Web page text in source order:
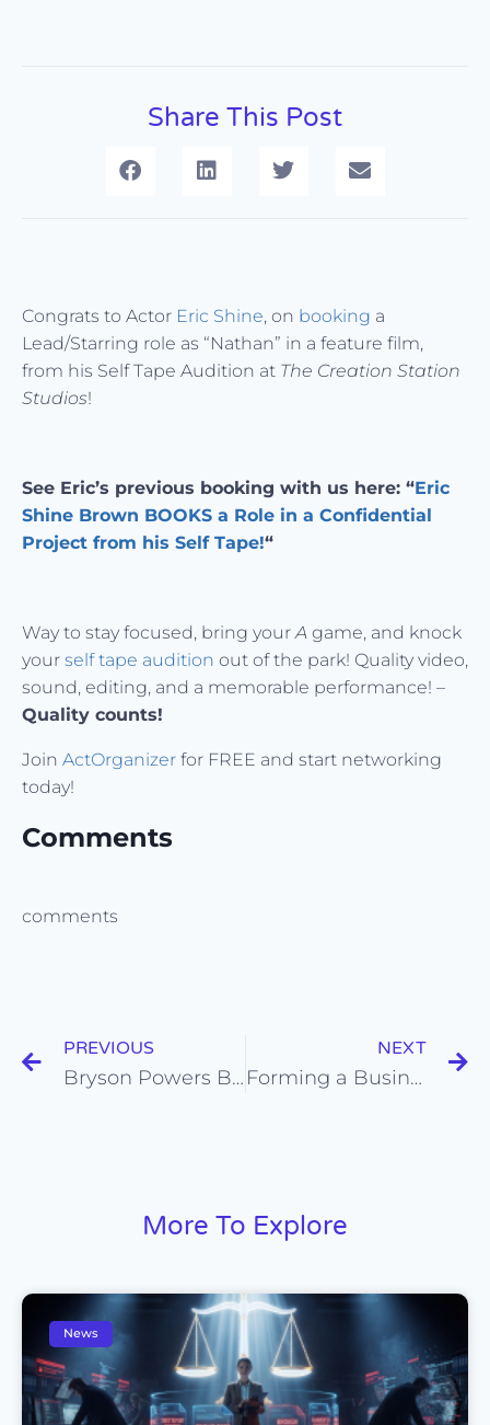
Share This Post
Congrats to Actor Eric Shine, on booking a
Lead/Starring role as “Nathan” in a feature film,
from his Self Tape Audition at The Creation Station
Studios!
See Eric’s previous booking with us here: “Eric
Shine Brown BOOKS a Role in a Confidential
Project from his Self Tape!“
Way to stay focused, bring your A game, and knock
your self tape audition out of the park! Quality video,
sound, editing, and a memorable performance! –
Quality counts!
Join ActOrganizer for FREE and start networking
today!
Comments
comments
PREVIOUS
Bryson Powers BOOKS a role in a Feature Film from his Self Tape Audition!
NEXT
Forming a Business/Loan-Out Company for a Actors, Artists, Entertainers, and Influencers
More To Explore
News